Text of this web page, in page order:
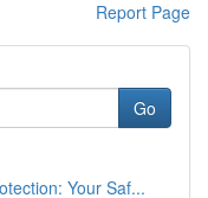
Report Page
Go
Your Saf...